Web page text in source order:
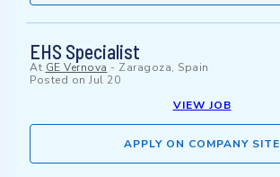
EHS Specialist
At GE Vernova - Zaragoza, Spain
Posted on Jul 20
VIEW JOB
APPLY ON COMPANY SITE